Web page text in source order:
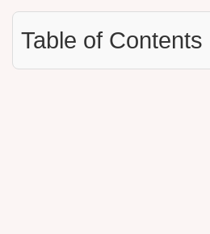
Table of Contents